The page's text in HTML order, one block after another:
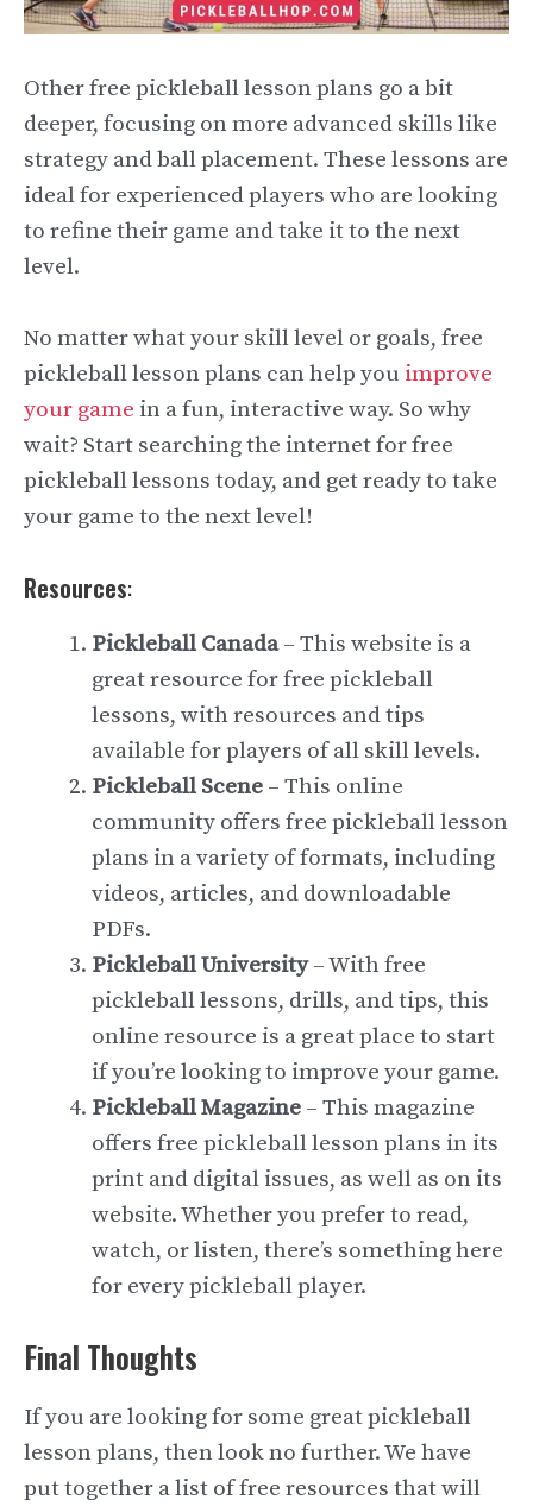
Other free pickleball lesson plans go a bit
deeper, focusing on more advanced skills like
strategy and ball placement. These lessons are
ideal for experienced players who are looking
to refine their game and take it to the next
level.
No matter what your skill level or goals, free
pickleball lesson plans can help you improve
your game in a fun, interactive way. So why
wait? Start searching the internet for free
pickleball lessons today, and get ready to take
your game to the next level!
Resources:
Pickleball Canada– This website is a
great resource for free pickleball
lessons, with resources and tips
available for players of all skill levels.
Pickleball Scene – This online
community offers free pickleball lesson
plans in a variety of formats, including
videos, articles, and downloadable
PDFs.
Pickleball University– With free
pickleball lessons, drills, and tips, this
online resource is a great place to start
if you’re looking to improve your game.
Pickleball Magazine – This magazine
offers free pickleball lesson plans in its
print and digital issues, as well as on its
website. Whether you prefer to read,
watch, or listen, there’s something here
for every pickleball player.
Final Thoughts
If you are looking for some great pickleball
lesson plans, then look no further. We have
put together a list of free resources that will